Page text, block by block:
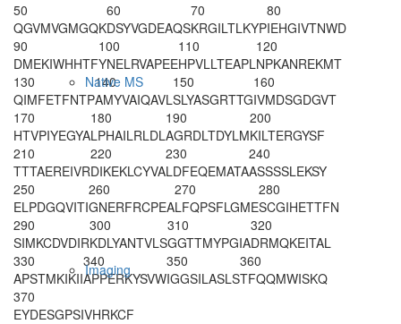
Native MS
Imaging
50
QGVMVGMGQK
60
DSYVGDEAQS
70
KRGILTLKYP
80
IEHGIVTNWD
90
DMEKIWHHTF
100
YNELRVAPEE
110
HPVLLTEAPL
120
NPKANREKMT
130
QIMFETFNTP
140
AMYVAIQAVL
150
SLYASGRTTG
160
IVMDSGDGVT
170
HTVPIYEGYA
180
LPHAILRLDL
190
AGRDLTDYLM
200
KILTERGYSF
210
TTTAEREIVR
220
DIKEKLCYVA
230
LDFEQEMATA
240
ASSSSLEKSY
250
ELPDGQVITI
260
GNERFRCPEA
270
LFQPSFLGME
280
SCGIHETTFN
290
SIMKCDVDIR
300
KDLYANTVLS
310
GGTTMYPGIA
320
DRMQKEITAL
330
APSTMKIKII
340
APPERKYSVW
350
IGGSILASLS
360
TFQQMWISKQ
370
EYDESGPSIVHRKCF